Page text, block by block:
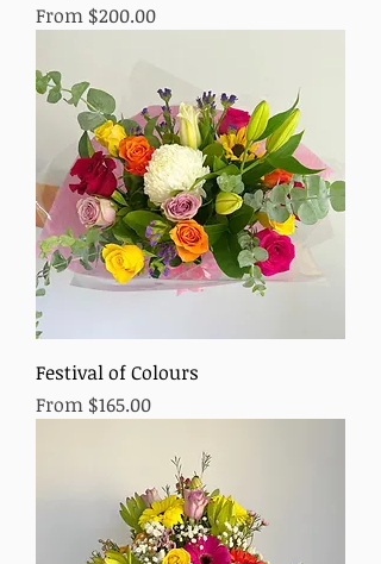
From $200.00
Sale Price
Festival of Colours
From $165.00
Sale Price